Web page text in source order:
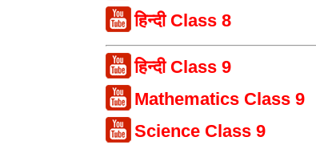
हिन्दी Class 8
हिन्दी Class 9
Mathematics Class 9
Science Class 9